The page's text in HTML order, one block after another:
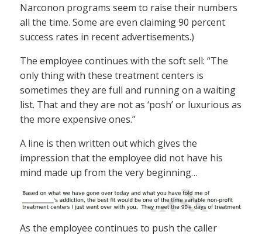
Narconon programs seem to raise their numbers
all the time. Some are even claiming 90 percent
success rates in recent advertisements.)
The employee continues with the soft sell: “The
only thing with these treatment centers is
sometimes they are full and running on a waiting
list. That and they are not as ‘posh’ or luxurious as
the more expensive ones.”
A line is then written out which gives the
impression that the employee did not have his
mind made up from the very beginning…
As the employee continues to push the caller